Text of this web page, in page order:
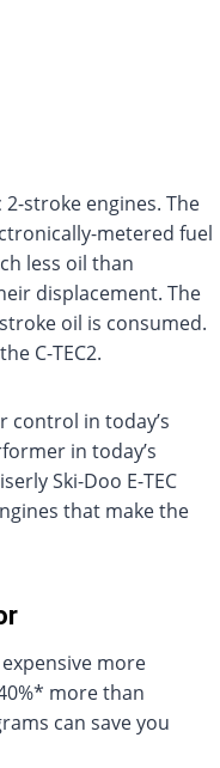
2-stroke engines. The
metered fuel
less oil than
displacement. The
oil is consumed.
C-TEC2.
in today’s
in today’s
Ski-Doo E-TEC
that make the
more
more than
can save you